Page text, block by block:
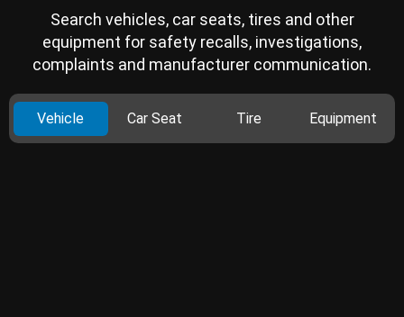
Search vehicles, car seats, tires and other
equipment for safety recalls, investigations,
complaints and manufacturer communication.
Vehicle Car Seat Tire Equipment